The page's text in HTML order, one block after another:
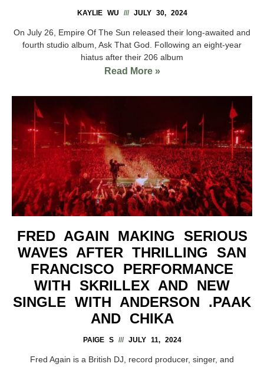
KAYLIE WU JULY 30, 2024
On July 26, Empire Of The Sun released their long-awaited and
fourth studio album, Ask That God. Following an eight-year
hiatus after their 206 album
Read More »
FRED AGAIN MAKING SERIOUS
WAVES AFTER THRILLING SAN
FRANCISCO PERFORMANCE
WITH SKRILLEX AND NEW
SINGLE WITH ANDERSON .PAAK
AND CHIKA
PAIGE S JULY 11, 2024
Fred Again is a British DJ, record producer, singer, and